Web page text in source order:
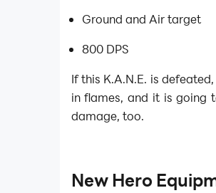
Ground and Air target
800 DPS
If this K.A.N.E. is
in flames, and it is going
damage, too.
New Hero